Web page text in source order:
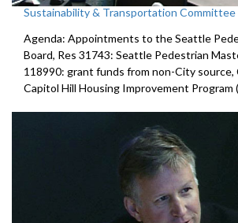
Sustainability & Transportation
Agenda: Appointments to the Seattle
Board, Res 31743: Seattle Pedestrian
118990: grant funds from non-City source,
Capitol Hill Housing Improvement Program